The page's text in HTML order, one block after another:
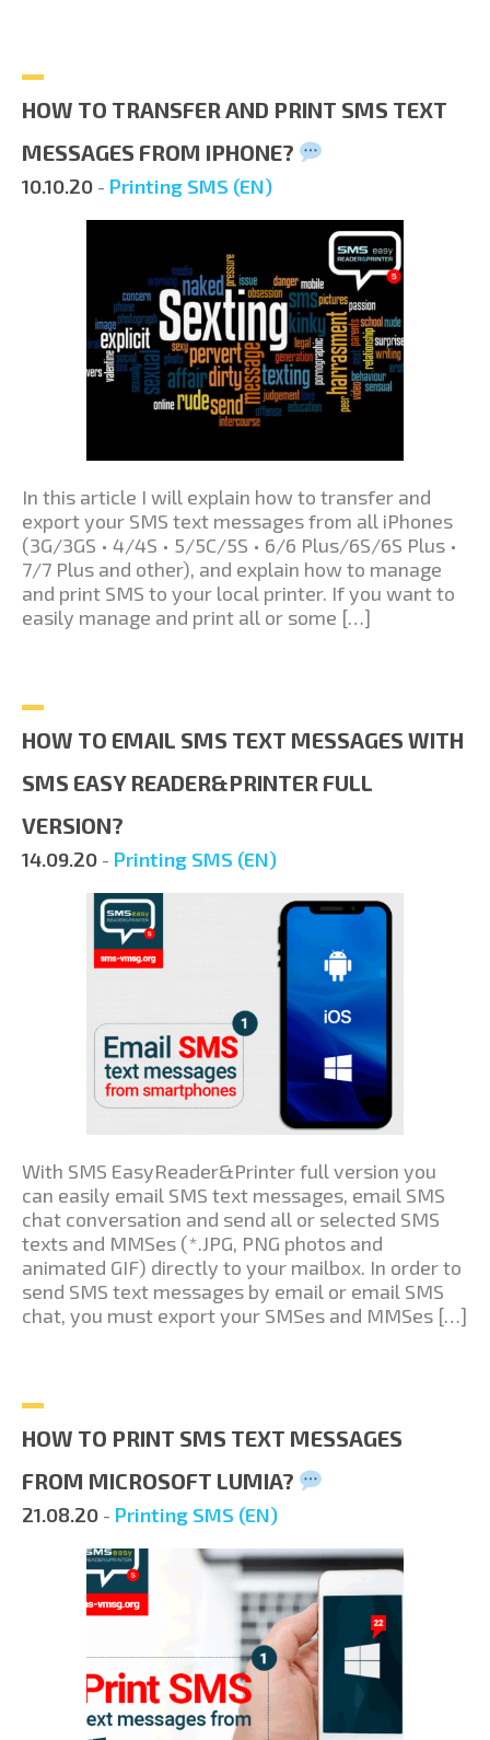
HOW TO TRANSFER AND PRINT SMS TEXT
MESSAGES FROM IPHONE?
10.10.20 - Printing SMS (EN)
In this article I will explain how to transfer and
export your SMS text messages from all iPhones
(3G/3GS • 4/4S • 5/5C/5S • 6/6 Plus/6S/6S Plus •
7/7 Plus and other), and explain how to manage
and print SMS to your local printer. If you want to
easily manage and print all or some […]
HOW TO EMAIL SMS TEXT MESSAGES WITH
SMS EASY READER&PRINTER FULL
VERSION?
14.09.20 - Printing SMS (EN)
With SMS EasyReader&Printer full version you
can easily email SMS text messages, email SMS
chat conversation and send all or selected SMS
texts and MMSes (*.JPG, PNG photos and
animated GIF) directly to your mailbox. In order to
send SMS text messages by email or email SMS
chat, you must export your SMSes and MMSes […]
HOW TO PRINT SMS TEXT MESSAGES
FROM MICROSOFT LUMIA?
21.08.20 - Printing SMS (EN)